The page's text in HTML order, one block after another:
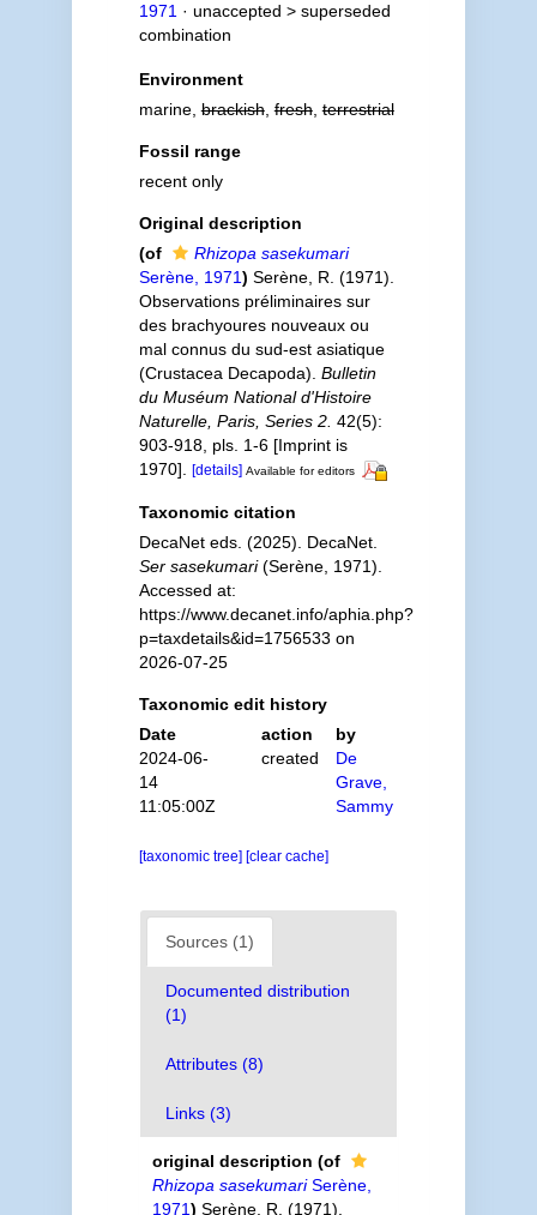
1971 · unaccepted > superseded
combination
Environment
marine,brackish,fresh,terrestrial
Fossil range
recent only
Original description
(of
Rhizopa sasekumari
Serène, 1971) Serène, R. (1971).
Observations préliminaires sur
des brachyoures nouveaux ou
mal connus du sud-est asiatique
(Crustacea Decapoda). Bulletin
du Muséum National d'Histoire
Naturelle, Paris, Series 2. 42(5):
903-918, pls. 1-6 [Imprint is
1970].
[details] Available for editors
Taxonomic citation
DecaNet eds. (2025). DecaNet.
Ser sasekumari(Serène, 1971).
Accessed at:
https://www.decanet.info/aphia.php?
p=taxdetails&id=1756533 on
2026-07-25
Taxonomic edit history
Date
action
by
2024-06-
14
11:05:00Z
created
De
Grave,
Sammy
[taxonomic tree] [clear cache]
Sources (1)
Documented distribution
(1)
Attributes (8)
Links (3)
original description (of
Rhizopa sasekumariSerène,
1971) Serène, R. (1971).